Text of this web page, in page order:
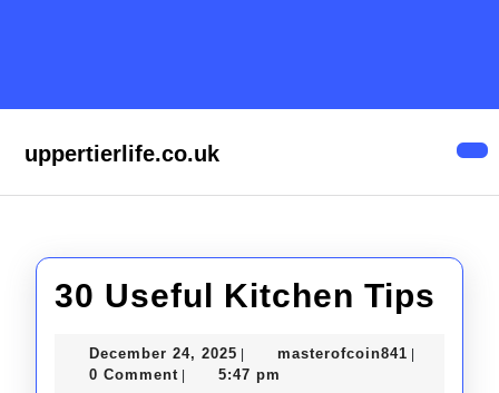
uppertierlife.co.uk
30 Useful Kitchen Tips
December 24, 2025 December
24,
masterofcoin841
0 Comment 5:47 pm